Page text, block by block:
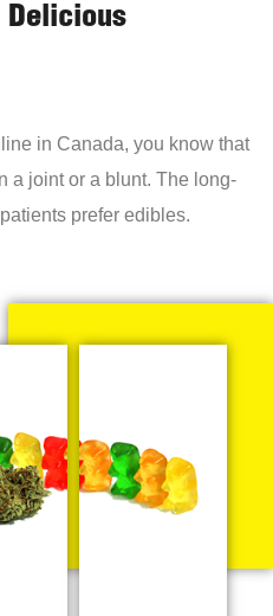
Delicious
in Canada, you know that
a joint or a blunt. The long-
prefer edibles.